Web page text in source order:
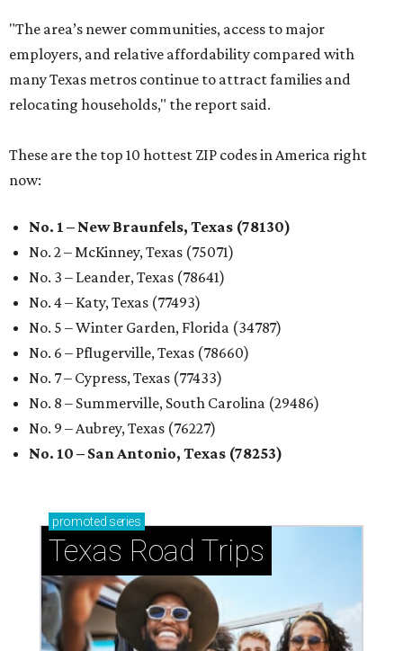
"The area’s newer communities, access to major
employers, and relative affordability compared with
many Texas metros continue to attract families and
relocating households," the report said.
These are the top 10 hottest ZIP codes in America right
now:
No. 1 – New Braunfels, Texas (78130)
No. 2 – McKinney, Texas (75071)
No. 3 – Leander, Texas (78641)
No. 4 – Katy, Texas (77493)
No. 5 – Winter Garden, Florida (34787)
No. 6 – Pflugerville, Texas (78660)
No. 7 – Cypress, Texas (77433)
No. 8 – Summerville, South Carolina (29486)
No. 9 – Aubrey, Texas (76227)
No. 10 – San Antonio, Texas (78253)
promoted series
Texas Road Trips